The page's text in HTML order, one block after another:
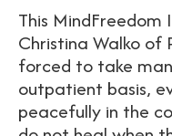
This
Christina Walko of
forced to take
outpatient basis,
peacefully in the